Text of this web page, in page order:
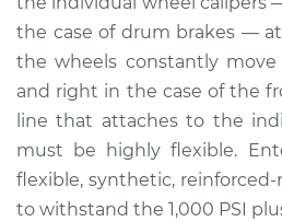
Estimate
Shop/Dealer Price
2007 Acura CSX
L4-2.0L
the case of drum brakes —
the wheels constantly
and right in the case of the
line that attaches to the
must be highly flexible.
flexible, synthetic,
to withstand the 1,000 PSI